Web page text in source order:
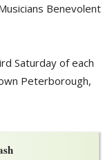
Benevolent
Saturday of each
Peterborough,